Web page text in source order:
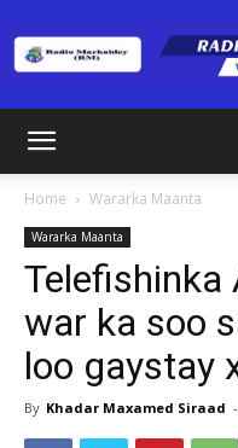
Home Wararka Maanta
Wararka Maanta
Telefishinka
war ka soo
loo gaystay
By Khadar Maxamed Siraad -